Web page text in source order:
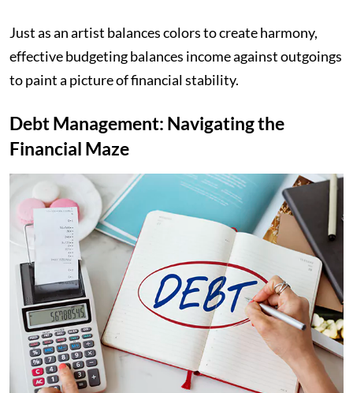
Just as an artist balances colors to create harmony,
effective budgeting balances income against outgoings
to paint a picture of financial stability.
Debt Management: Navigating the
Financial Maze